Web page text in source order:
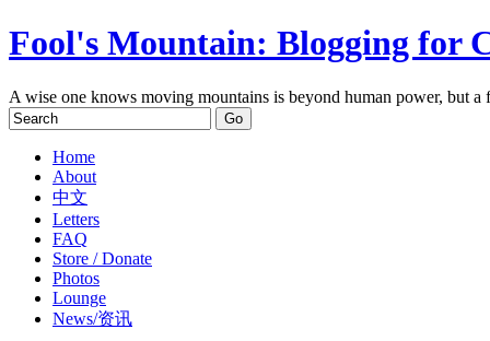
Fool's Mountain: Blogging for
A wise one knows moving mountains is beyond human power, but
Home
About
中文
Letters
FAQ
Store / Donate
Photos
Lounge
News/资讯